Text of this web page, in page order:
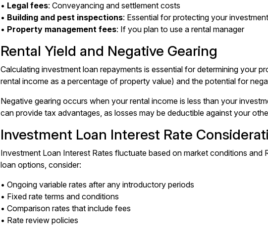
• Legal fees: Conveyancing and settlement costs
• Building and pest inspections: Essential for protecting your investment
• Property management fees: If you plan to use a rental manager
Rental Yield and Negative Gearing
Calculating investment loan repayments is essential for determining your
rental income as a percentage of property value) and the potential for
Negative gearing occurs when your rental income is less than your
can provide tax advantages, as losses may be deductible against your
Investment Loan Interest Rate
Investment Loan Interest Rates fluctuate based on market conditions and
loan options, consider:
• Ongoing variable rates after any introductory periods
• Fixed rate terms and conditions
• Comparison rates that include fees
• Rate review policies